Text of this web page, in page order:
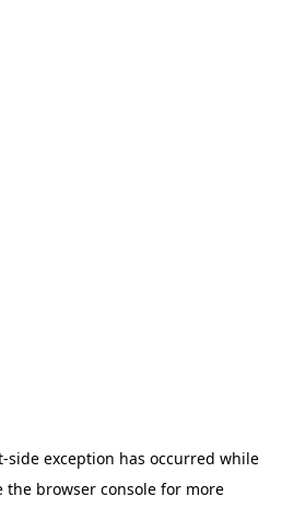
-side exception has occurred while
the browser console for more